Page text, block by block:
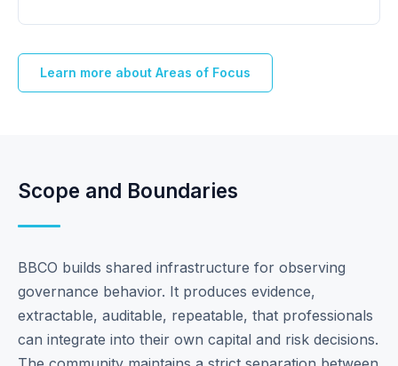
Learn more about Areas of Focus
Scope and Boundaries
BBCO builds shared infrastructure for observing
governance behavior. It produces evidence,
extractable, auditable, repeatable, that professionals
can integrate into their own capital and risk decisions.